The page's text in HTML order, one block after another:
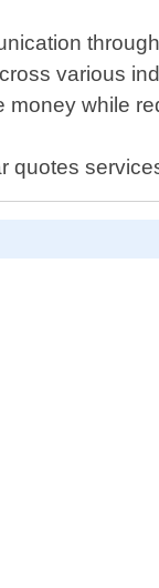
various
while
quotes